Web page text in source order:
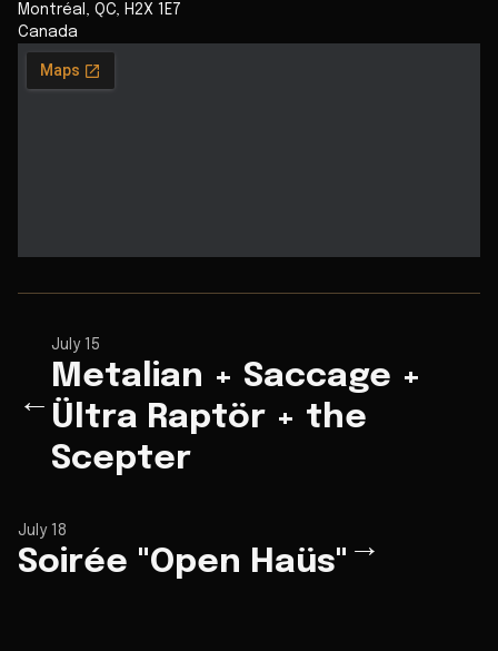
Montréal , QC, H2X 1E7
Canada
←
July 15
Metalian + Saccage +
Ültra Raptör + the
Scepter
July 18
Soirée "Open Haüs" →